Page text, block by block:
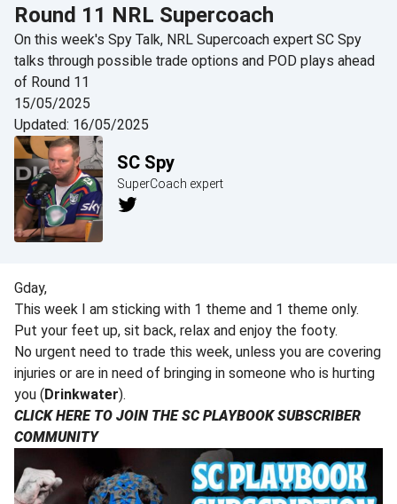
Round 11 NRL Supercoach
On this week's Spy Talk, NRL Supercoach expert SC Spy
talks through possible trade options and POD plays ahead
of Round 11
15/05/2025
Updated: 16/05/2025
SC Spy
SuperCoach expert
Gday,
This week I am sticking with 1 theme and 1 theme only.
Put your feet up, sit back, relax and enjoy the footy.
No urgent need to trade this week, unless you are covering
injuries or are in need of bringing in someone who is hurting
you (Drinkwater).
CLICK HERE TO JOIN THE SC PLAYBOOK SUBSCRIBER
COMMUNITY